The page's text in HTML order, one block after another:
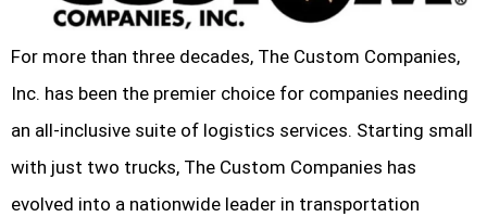
For more than three decades, The Custom Companies,
Inc. has been the premier choice for companies needing
an all-inclusive suite of logistics services. Starting small
with just two trucks, The Custom Companies has
evolved into a nationwide leader in transportation